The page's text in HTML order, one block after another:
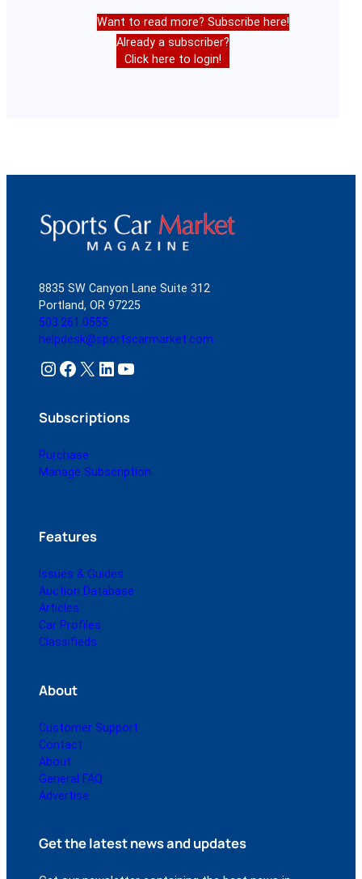
Want to read more? Subscribe here!
Already a subscriber?
Click here to login!
8835 SW Canyon Lane Suite 312
Portland, OR 97225
503.261.0555
helpdesk@sportscarmarket.com
Instagram Facebook X LinkedIn YouTube
Subscriptions
Purchase
Manage Subscription
Features
Issues & Guides
Auction Database
Articles
Car Profiles
Classifieds
About
Customer Support
Contact
About
General FAQ
Advertise
Get the latest news and updates